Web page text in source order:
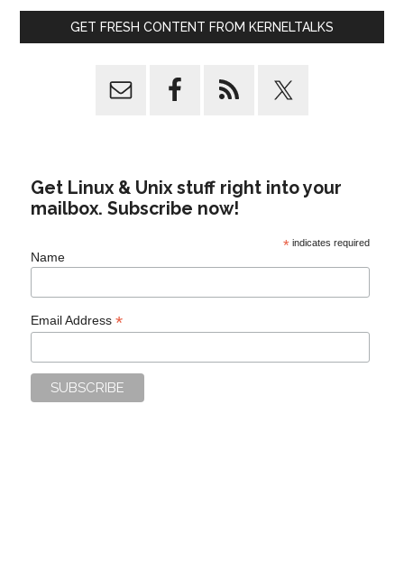
GET FRESH CONTENT FROM KERNELTALKS
Get Linux & Unix stuff right into your
mailbox. Subscribe now!
*indicates required
Name
Email Address*